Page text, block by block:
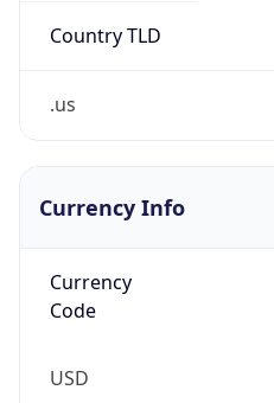
Country TLD
.us
Currency Info
Currency
Code
USD